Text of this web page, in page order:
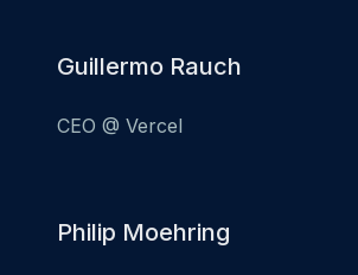
Guillermo Rauch
CEO @ Vercel
Philip Moehring